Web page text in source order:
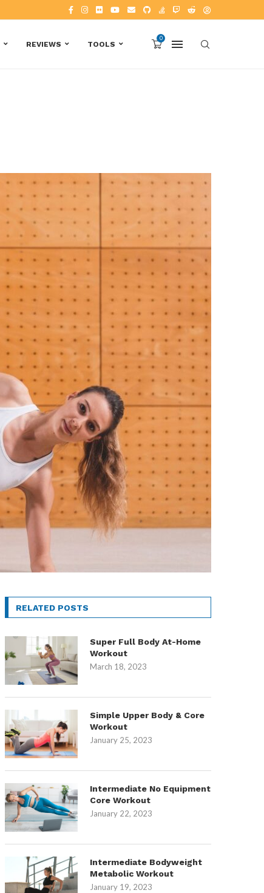
REVIEWS TOOLS
0
RELATED POSTS
Super Full Body At-Home
Workout
March 18, 2023
Simple Upper Body & Core
Workout
January 25, 2023
Intermediate No Equipment
Core Workout
January 22, 2023
Intermediate Bodyweight
Metabolic Workout
January 19, 2023